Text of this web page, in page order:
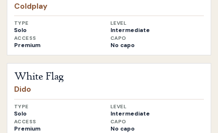
Coldplay
TYPE
Solo
LEVEL
Intermediate
ACCESS
Premium
CAPO
No capo
White Flag
Dido
TYPE
Solo
LEVEL
Intermediate
ACCESS
Premium
CAPO
No capo